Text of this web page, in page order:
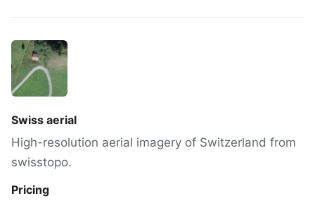
Swiss aerial
High-resolution aerial imagery of Switzerland from
swisstopo.
Pricing